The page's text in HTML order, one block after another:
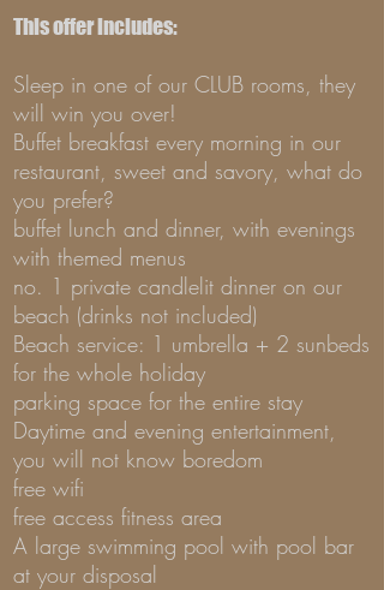
This offer includes:
Sleep in one of our CLUB rooms, they
will win you over!
Buffet breakfast every morning in our
restaurant, sweet and savory, what do
you prefer?
buffet lunch and dinner, with evenings
with themed menus
no. 1 private candlelit dinner on our
beach (drinks not included)
Beach service: 1 umbrella + 2 sunbeds
for the whole holiday
parking space for the entire stay
Daytime and evening entertainment,
you will not know boredom
free wifi
free access fitness area
A large swimming pool with pool bar
at your disposal